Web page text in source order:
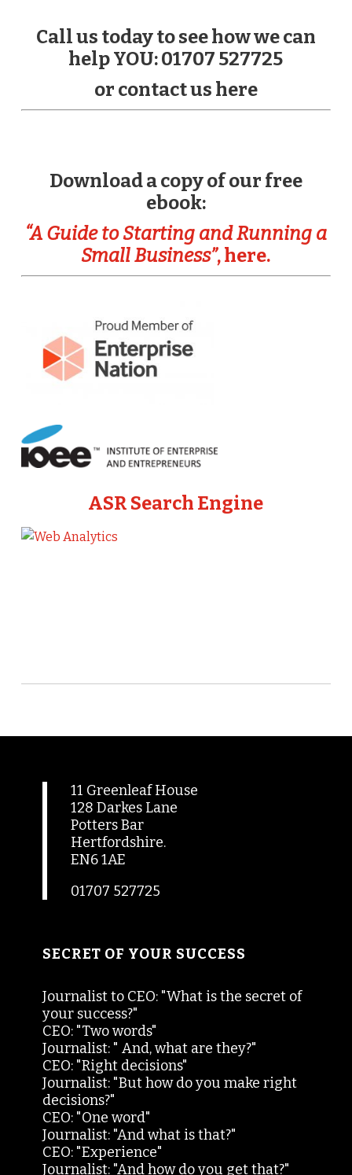
Call us today to see how we can
help YOU: 01707 527725
or contact us here
Download a copy of our free
ebook:
“A Guide to Starting and Running a
Small Business”, here.
ASR Search Engine
11 Greenleaf House
128 Darkes Lane
Potters Bar
Hertfordshire.
EN6 1AE
01707 527725
SECRET OF YOUR SUCCESS
Journalist to CEO: "What is the secret of
your success?"
CEO: "Two words"
Journalist: " And, what are they?"
CEO: "Right decisions"
Journalist: "But how do you make right
decisions?"
CEO: "One word"
Journalist: "And what is that?"
CEO: "Experience"
Journalist: "And how do you get that?"